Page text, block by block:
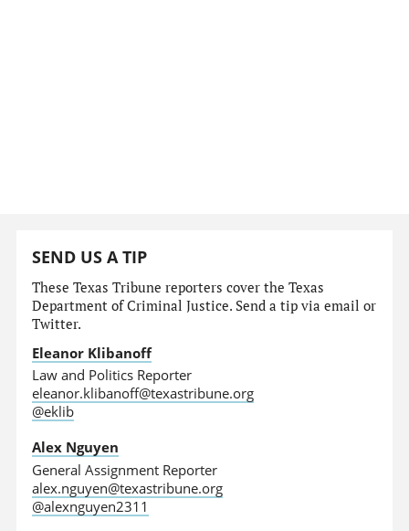
SEND US A TIP
These Texas Tribune reporters cover the Texas
Department of Criminal Justice. Send a tip via email or
Twitter.
Eleanor Klibanoff
Law and Politics Reporter
eleanor.klibanoff@texastribune.org
@eklib
Alex Nguyen
General Assignment Reporter
alex.nguyen@texastribune.org
@alexnguyen2311